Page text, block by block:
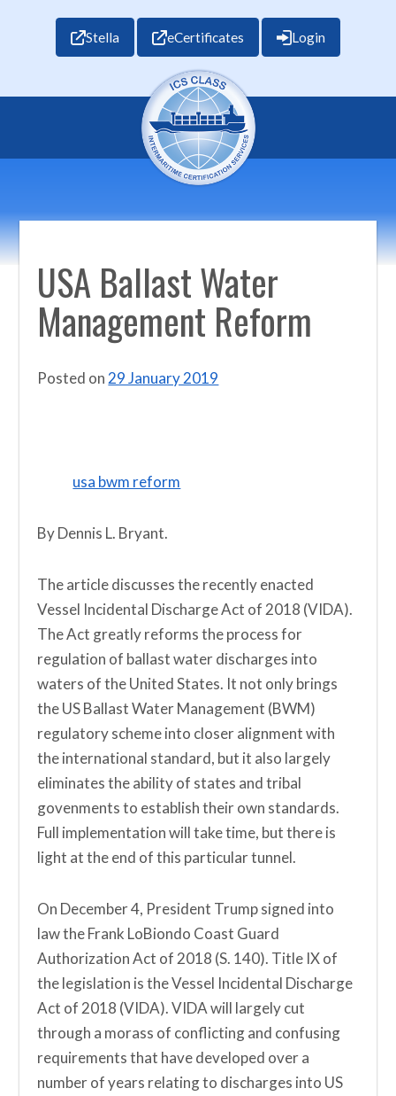
Stella eCertificates Login
USA Ballast Water
Management Reform
Posted on 29 January 2019
usa bwm reform
By Dennis L. Bryant.
The article discusses the recently enacted
Vessel Incidental Discharge Act of 2018 (VIDA).
The Act greatly reforms the process for
regulation of ballast water discharges into
waters of the United States. It not only brings
the US Ballast Water Management (BWM)
regulatory scheme into closer alignment with
the international standard, but it also largely
eliminates the ability of states and tribal
govenments to establish their own standards.
Full implementation will take time, but there is
light at the end of this particular tunnel.
On December 4, President Trump signed into
law the Frank LoBiondo Coast Guard
Authorization Act of 2018 (S. 140). Title IX of
the legislation is the Vessel Incidental Discharge
Act of 2018 (VIDA). VIDA will largely cut
through a morass of conflicting and confusing
requirements that have developed over a
number of years relating to discharges into US